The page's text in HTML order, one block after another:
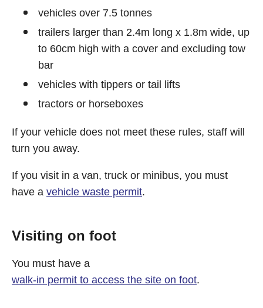
vehicles over 7.5 tonnes
trailers larger than 2.4m long x 1.8m wide, up
to 60cm high with a cover and excluding tow
bar
vehicles with tippers or tail lifts
tractors or horseboxes
If your vehicle does not meet these rules, staff will
turn you away.
If you visit in a van, truck or minibus, you must
have a vehicle waste permit.
Visiting on foot
You must have a
walk-in permit to access the site on foot.